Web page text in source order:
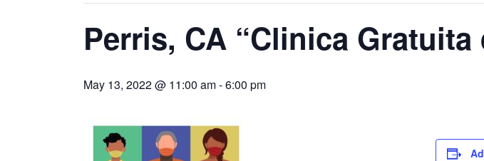
Perris, CA “Clinica Gratuita
May 13, 2022 @ 11:00 am-6:00 pm